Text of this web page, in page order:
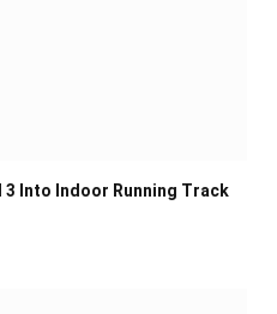
Into Indoor Running Track